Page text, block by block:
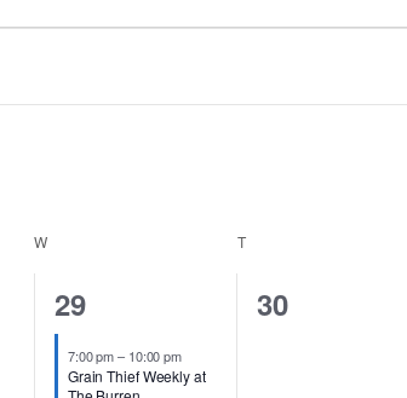
W TTHURSDAY
3
events,
29
7:00 pm– 10:00 pm
Grain Thief Weekly at
0
30